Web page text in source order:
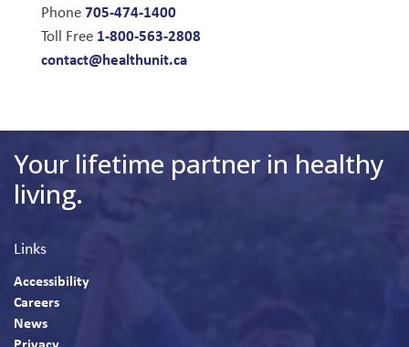
Phone705-474-1400
Toll Free 1-800-563-2808
contact@healthunit.ca
Your lifetime partner in healthy
living.
Links
Accessibility
Careers
News